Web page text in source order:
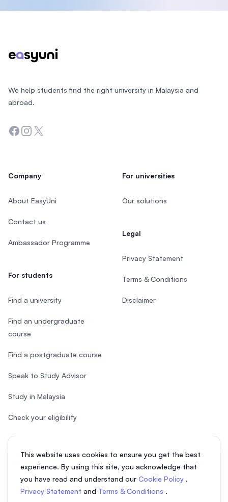
This website uses cookies to ensure you get the best
experience. By using this site, you acknowledge that
you have read and understand our Cookie Policy ,
Privacy Statement and Terms & Conditions .
We help students find the right university in Malaysia and
abroad.
Facebook
Instagram
Twitter
Company
About EasyUni
Contact us
Ambassador Programme
For students
Find a university
Find an undergraduate
course
Find a postgraduate course
Speak to Study Advisor
Study in Malaysia
Check your eligibility
For universities
Our solutions
Legal
Privacy Statement
Terms & Conditions
Disclaimer
© 2026 EasyUni Sdn Bhd, company registration number 200801016907
(818200-P). All rights reserved.
EasyUni around the world